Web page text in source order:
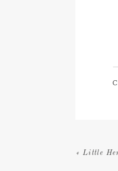
« Little